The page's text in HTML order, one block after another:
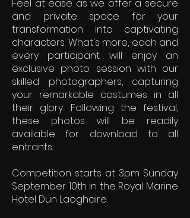
Feel at ease as we offer a secure
and private space for your
transformation into captivating
characters. What's more, each and
every participant will enjoy an
exclusive photo session with our
skilled photographers, capturing
your remarkable costumes in all
their glory. Following the festival,
these photos will be readily
available for download to all
entrants.
Competition starts at 3pm Sunday
September 10th in the Royal Marine
Hotel Dun Laoghaire.